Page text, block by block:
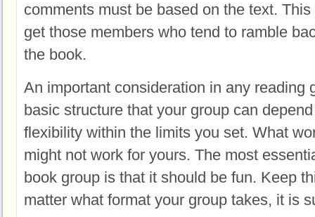
comments must be based on the text.
get those members who tend to ramble
the book.
An important consideration in any reading
basic structure that your group can
flexibility within the limits you set. What
might not work for yours. The most
book group is that it should be fun. Keep
matter what format your group takes, it is